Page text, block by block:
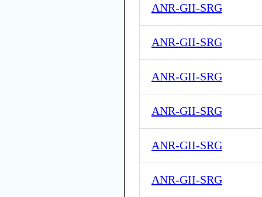
ANR-GII-SRG
ANR-GII-SRG
ANR-GII-SRG
ANR-GII-SRG
ANR-GII-SRG
ANR-GII-SRG